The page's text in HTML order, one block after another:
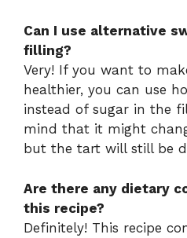
Can I use alternative
filling?
Very! If you want to
healthier, you can use
instead of sugar in the
mind that it might
but the tart will still be
Are there any dietary
this recipe?
Definitely! This recipe